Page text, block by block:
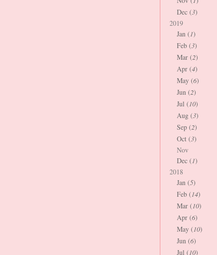
Dec (3)
2019
Jan (1)
Feb (3)
Mar (2)
Apr (4)
May (6)
Jun (2)
Jul (10)
Aug (3)
Sep (2)
Oct (3)
Nov
Dec (1)
2018
Jan (5)
Feb (14)
Mar (10)
Apr (6)
May (10)
Jun (6)
Jul (10)